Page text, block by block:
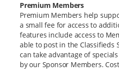
Premium Members
Premium Members help
a small fee for access to
features include access to
able to post in the Classifieds
can take advantage of
by our Sponsor Members.